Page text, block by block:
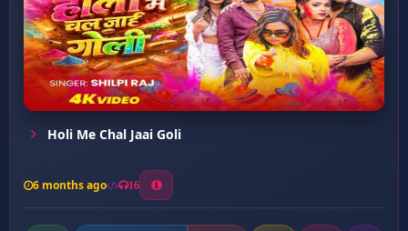
Holi Me Chal Jaai Goli
6 months ago 16